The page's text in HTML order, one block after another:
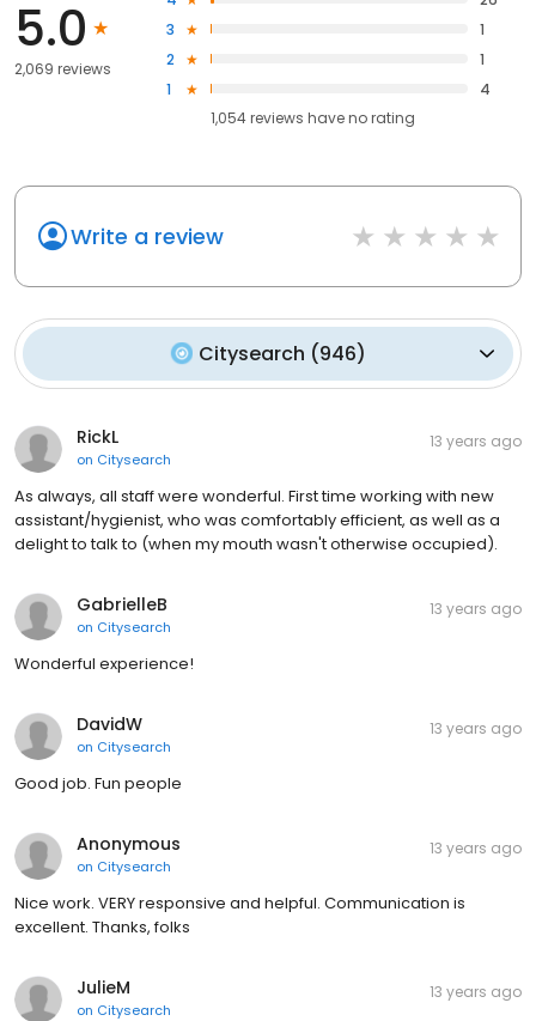
5.0
2,069 reviews
3
1
2
1
1
4
1,054reviews haveno rating
Write a review
Citysearch (946)
RickL
on Citysearch
13 years ago
As always, all staff were wonderful. First time working with new
assistant/hygienist, who was comfortably efficient, as well as a
delight to talk to (when my mouth wasn't otherwise occupied).
GabrielleB
on Citysearch
13 years ago
Wonderful experience!
DavidW
on Citysearch
13 years ago
Good job. Fun people
Anonymous
on Citysearch
13 years ago
Nice work. VERY responsive and helpful. Communication is
excellent. Thanks, folks
JulieM
on Citysearch
13 years ago